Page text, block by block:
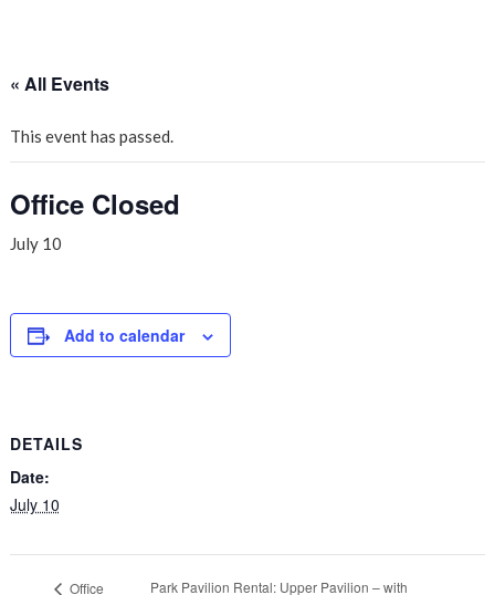
« All Events
This event has passed.
Office Closed
July 10
Add to calendar
DETAILS
Date:
July 10
Office Park Pavilion Rental: Upper Pavilion – with